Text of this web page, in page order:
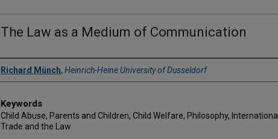
The Law as a Medium of Communication
Authors
Richard Münch, Heinrich-Heine University of Dusseldorf
Keywords
Child Abuse, Parents and Children, Child Welfare, Philosophy, International
Trade and the Law